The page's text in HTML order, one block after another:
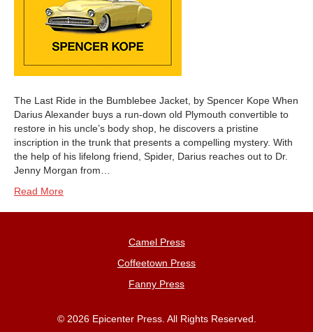
The Last Ride in the Bumblebee Jacket, by Spencer Kope When
Darius Alexander buys a run-down old Plymouth convertible to
restore in his uncle’s body shop, he discovers a pristine
inscription in the trunk that presents a compelling mystery. With
the help of his lifelong friend, Spider, Darius reaches out to Dr.
Jenny Morgan from…
Read More
Camel Press
Coffeetown Press
Fanny Press
© 2026 Epicenter Press. All Rights Reserved.